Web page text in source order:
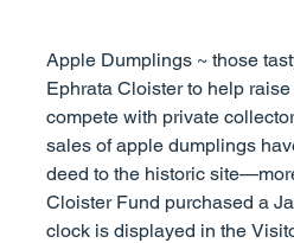
Apple Dumplings ~ those
Ephrata Cloister to help
compete with private
sales of apple dumplings
deed to the historic
Cloister Fund purchased a
clock is displayed in the